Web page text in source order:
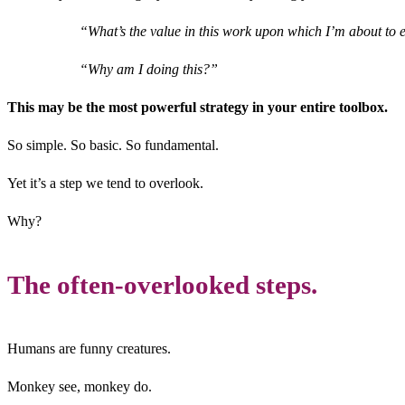
“What’s the value in this work upon which I’m about to
“Why am I doing this?”
This may be the most powerful strategy in your entire toolbox.
So simple. So basic. So fundamental.
Yet it’s a step we tend to overlook.
Why?
The often-overlooked steps.
Humans are funny creatures.
Monkey see, monkey do.